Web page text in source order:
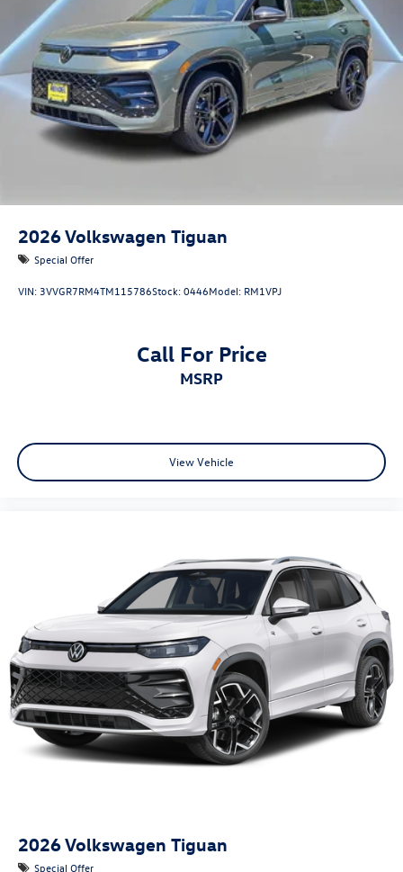
2026Volkswagen Tiguan
Special Offer
VIN: 3VVGR7RM4TM115786Stock:0446Model: RM1VPJ
Call For Price
MSRP
View Vehicle
2026Volkswagen Tiguan
Special Offer